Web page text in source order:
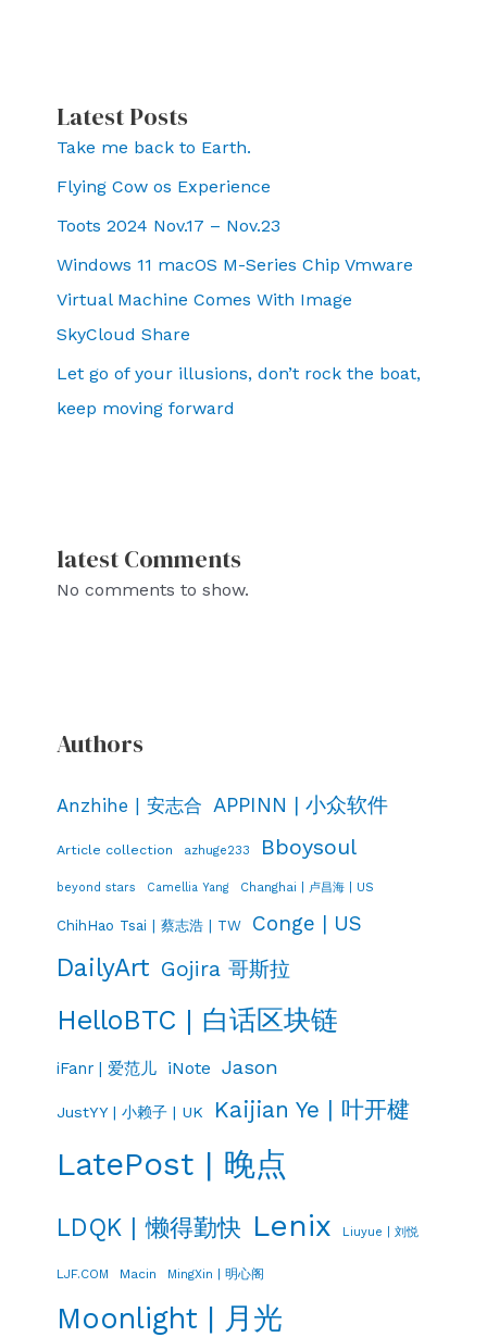
Latest Posts
Take me back to Earth.
Flying Cow os Experience
Toots 2024 Nov.17 – Nov.23
Windows 11 macOS M-Series Chip Vmware
Virtual Machine Comes With Image
SkyCloud Share
Let go of your illusions, don’t rock the boat,
keep moving forward
latest Comments
No comments to show.
Authors
Anzhihe | 安志合 APPINN | 小众软件
Article collection azhuge233 Bboysoul
beyond stars Camellia Yang Changhai | 卢昌海 | US
ChihHao Tsai | 蔡志浩 | TW Conge | US
DailyArt Gojira 哥斯拉
HelloBTC | 白话区块链
iFanr | 爱范儿 iNote Jason
JustYY | 小赖子 | UK Kaijian Ye | 叶开楗
LatePost | 晚点
LDQK | 懒得勤快 Lenix Liuyue | 刘悦
LJF.COM Macin MingXin | 明心阁
Moonlight | 月光